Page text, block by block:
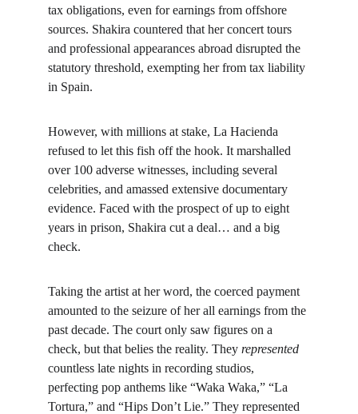
tax obligations, even for earnings from offshore
sources. Shakira countered that her concert tours
and professional appearances abroad disrupted the
statutory threshold, exempting her from tax liability
in Spain.
However, with millions at stake, La Hacienda
refused to let this fish off the hook. It marshalled
over 100 adverse witnesses, including several
celebrities, and amassed extensive documentary
evidence. Faced with the prospect of up to eight
years in prison, Shakira cut a deal… and a big
check.
Taking the artist at her word, the coerced payment
amounted to the seizure of her all earnings from the
past decade. The court only saw figures on a
check, but that belies the reality. They represented
countless late nights in recording studios,
perfecting pop anthems like “Waka Waka,” “La
Tortura,” and “Hips Don’t Lie.” They represented